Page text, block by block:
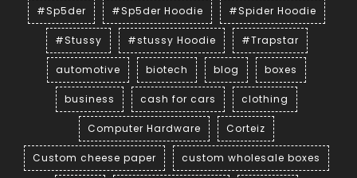
#Sp5der #Sp5der Hoodie #Spider Hoodie
#Stussy #stussy Hoodie #Trapstar
automotive biotech blog boxes
business cash for cars clothing
Computer Hardware Corteiz
Custom cheese paper custom wholesale boxes